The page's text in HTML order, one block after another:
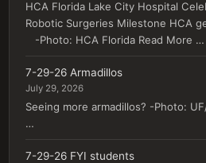
HCA Florida Lake City Hospital
Robotic Surgeries Milestone HCA
-Photo: HCA Florida Read More …
7-29-26 Armadillos
July 29, 2026
Seeing more armadillos? -Photo:
…
7-29-26 FYI students